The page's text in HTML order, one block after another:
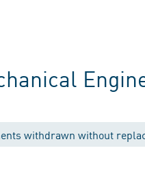
withdrawn without